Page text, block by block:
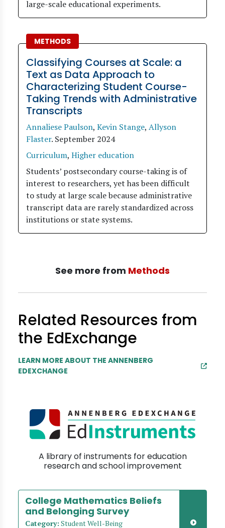
large-scale educational experiments.
METHODS
Classifying Courses at Scale: a
Text as Data Approach to
Characterizing Student Course-
Taking Trends with Administrative
Transcripts
Annaliese Paulson, Kevin Stange, Allyson
Flaster. September 2024
Curriculum, Higher education
Students’ postsecondary course-taking is of
interest to researchers, yet has been difficult
to study at large scale because administrative
transcript data are rarely standardized across
institutions or state systems.
See more from Methods
Related Resources from
the EdExchange
LEARN MORE ABOUT THE ANNENBERG
EDEXCHANGE
A library of instruments for education
research and school improvement
College Mathematics Beliefs
and Belonging Survey
Category: Student Well-Being